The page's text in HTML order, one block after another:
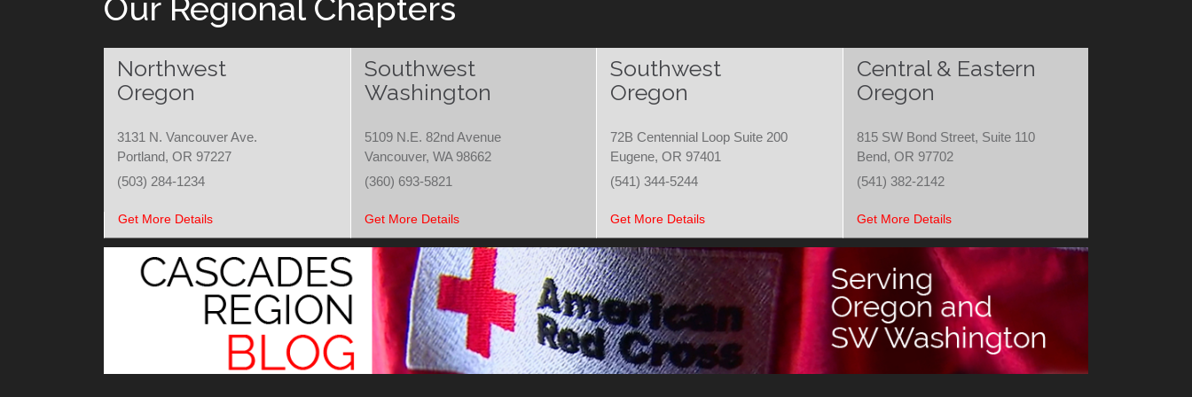
Our Regional Chapters
Northwest
Oregon
Southwest
Washington
Southwest
Oregon
Central & Eastern
Oregon
3131 N. Vancouver Ave.
Portland, OR 97227
5109 N.E. 82nd Avenue
Vancouver, WA 98662
72B Centennial Loop Suite 200
Eugene, OR 97401
815 SW Bond Street, Suite 110
Bend, OR 97702
(503) 284-1234
(360) 693-5821 (541) 344-5244 (541) 382-2142
Get More Details Get More Details Get More Details Get More Details